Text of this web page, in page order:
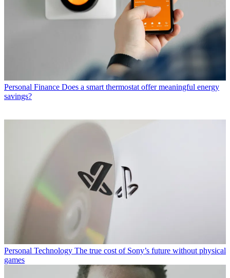
Personal Finance Does a smart thermostat offer meaningful energy
savings?
Personal Technology The true cost of Sony’s future without physical
games